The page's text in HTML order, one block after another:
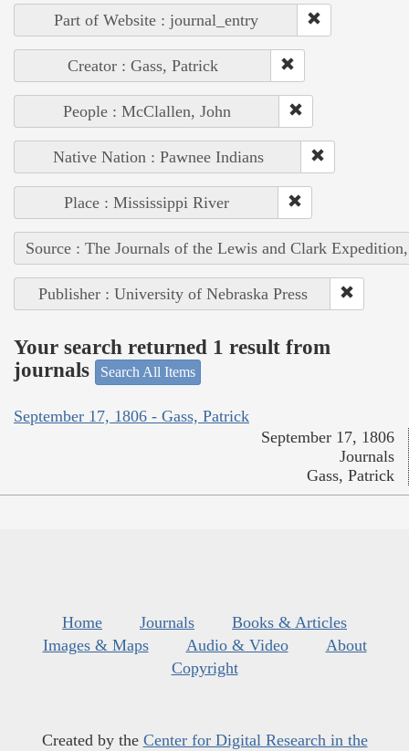
Part of Website : journal_entry
Creator : Gass, Patrick
People : McClallen, John
Native Nation : Pawnee Indians
Place : Mississippi River
Source : The Journals of the Lewis and Clark
Publisher : University of Nebraska Press
Your search returned 1 result from
journals
Search All Items
September 17, 1806 - Gass, Patrick
September 17, 1806
Journals
Gass, Patrick
Home Journals
Books & Articles
Images & Maps
Audio & Video
About
Copyright
Created by the Center for Digital Research in the